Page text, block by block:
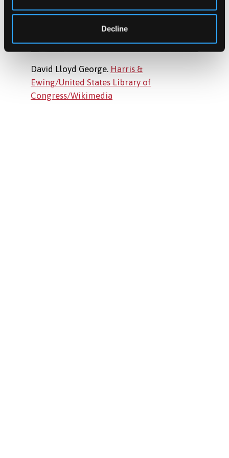
Decline
David Lloyd George. Harris &
Ewing/United States Library of
Congress/Wikimedia